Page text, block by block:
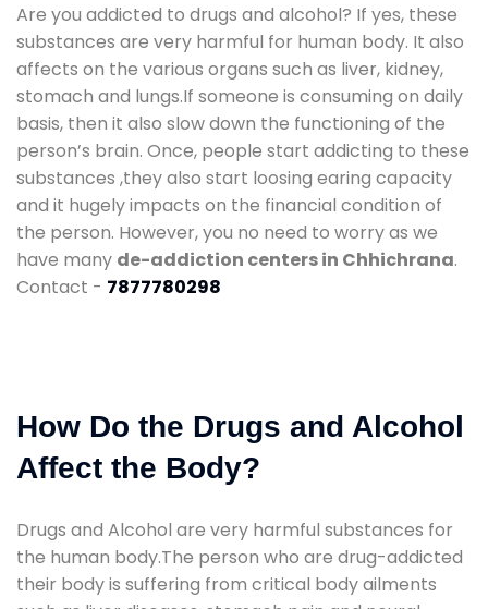
Are you addicted to drugs and alcohol? If yes, these
substances are very harmful for human body. It also
affects on the various organs such as liver, kidney,
stomach and lungs.If someone is consuming on daily
basis, then it also slow down the functioning of the
person’s brain. Once, people start addicting to these
substances ,they also start loosing earing capacity
and it hugely impacts on the financial condition of
the person. However, you no need to worry as we
have many de-addiction centers in Chhichrana.
Contact - 7877780298
How Do the Drugs and Alcohol
Affect the Body?
Drugs and Alcohol are very harmful substances for
the human body.The person who are drug-addicted
their body is suffering from critical body ailments